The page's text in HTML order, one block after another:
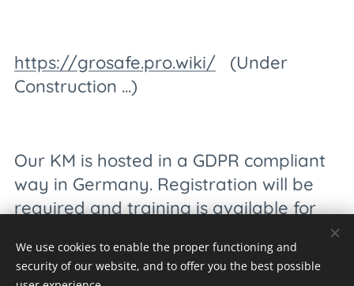
https://grosafe.pro.wiki/ (Under
Construction ...)
Our KM is hosted in a GDPR compliant
way in Germany. Registration will be
required and training is available for
We use cookies to enable the proper functioning and
security of our website, and to offer you the best possible